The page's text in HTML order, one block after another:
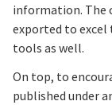
information. The
exported to
tools as well.
On top, to
published under